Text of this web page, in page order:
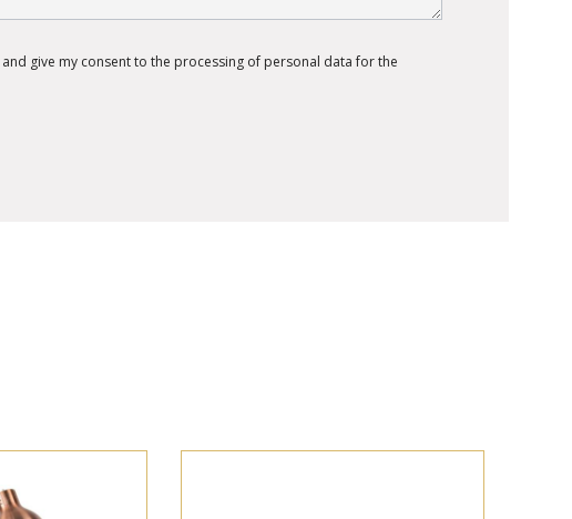
and give my consent to the processing of personal data for the